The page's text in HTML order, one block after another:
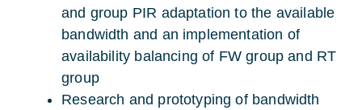
and group PIR adaptation to the available
bandwidth and an implementation of
availability balancing of FW group and RT
group
Research and prototyping of bandwidth